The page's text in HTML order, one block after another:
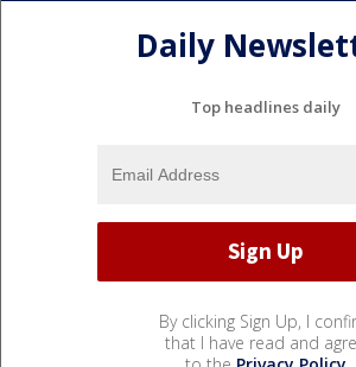
Daily
Top headlines daily
By clicking Sign Up, I
that I have read and